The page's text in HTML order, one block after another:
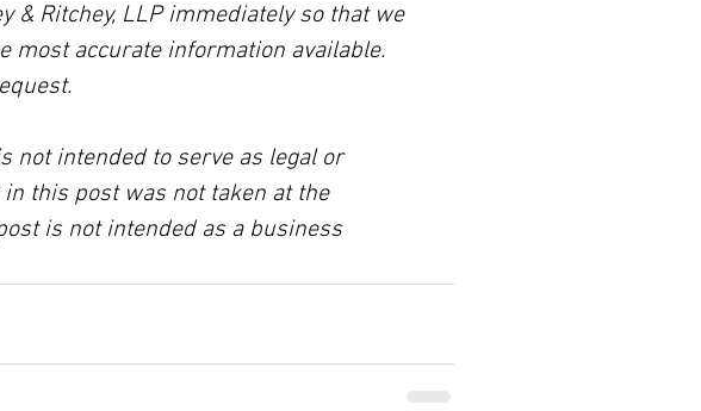
& Ritchey, LLP immediately so that we
most accurate information available.
not intended to serve as legal or
this post was not taken at the
is not intended as a business